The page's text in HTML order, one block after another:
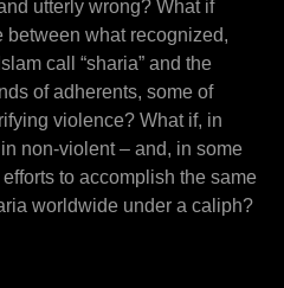
utterly wrong? What if
between what recognized,
call “sharia” and the
of adherents, some of
violence? What if, in
non-violent – and, in some
to accomplish the same
worldwide under a caliph?